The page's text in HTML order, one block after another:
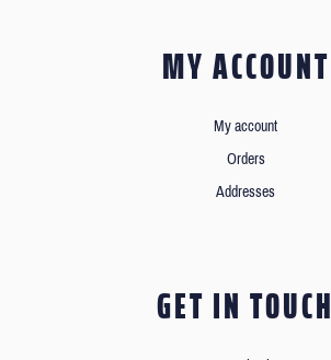
MY ACCOUNT
My account
Orders
Addresses
GET IN TOUCH